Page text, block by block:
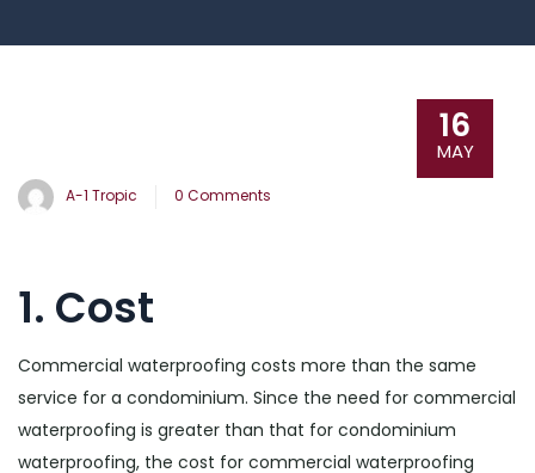
16
MAY
A-1 Tropic 0 Comments
1. Cost
Commercial waterproofing costs more than the same
service for a condominium. Since the need for commercial
waterproofing is greater than that for condominium
waterproofing, the cost for commercial waterproofing